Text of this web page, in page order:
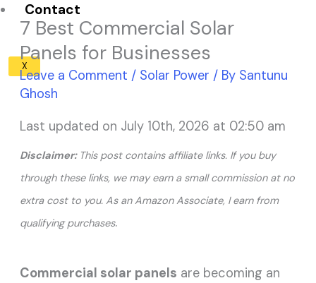
Contact
X
7 Best Commercial Solar
Panels for Businesses
Leave a Comment / Solar Power / By Santunu
Ghosh
Last updated on July 10th, 2026 at 02:50 am
Disclaimer: This post contains affiliate links. If you buy
through these links, we may earn a small commission at no
extra cost to you. As an Amazon Associate, I earn from
qualifying purchases.
Commercial solar panels are becoming an